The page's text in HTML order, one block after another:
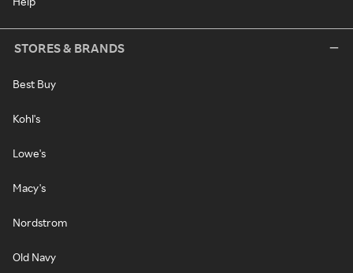
STORES & BRANDS
Best Buy
Kohl's
Lowe's
Macy's
Nordstrom
Old Navy